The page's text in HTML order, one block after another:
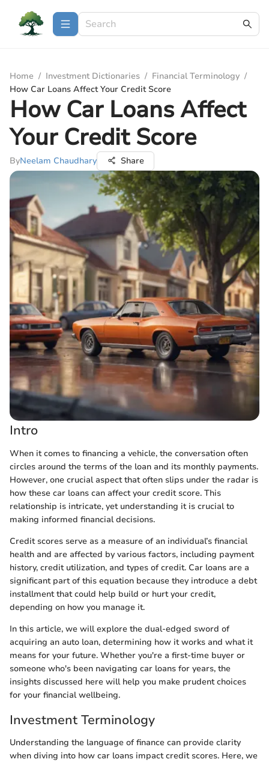
Home / Investment Dictionaries / Financial Terminology /
How Car Loans Affect Your Credit Score
How Car Loans Affect
Your Credit Score
ByNeelam Chaudhary Share
Intro
When it comes to financing a vehicle, the conversation often
circles around the terms of the loan and its monthly payments.
However, one crucial aspect that often slips under the radar is
how these car loans can affect your credit score. This
relationship is intricate, yet understanding it is crucial to
making informed financial decisions.
Credit scores serve as a measure of an individual’s financial
health and are affected by various factors, including payment
history, credit utilization, and types of credit. Car loans are a
significant part of this equation because they introduce a debt
installment that could help build or hurt your credit,
depending on how you manage it.
In this article, we will explore the dual-edged sword of
acquiring an auto loan, determining how it works and what it
means for your future. Whether you're a first-time buyer or
someone who's been navigating car loans for years, the
insights discussed here will help you make prudent choices
for your financial wellbeing.
Investment Terminology
Understanding the language of finance can provide clarity
when diving into how car loans impact credit scores. Here, we